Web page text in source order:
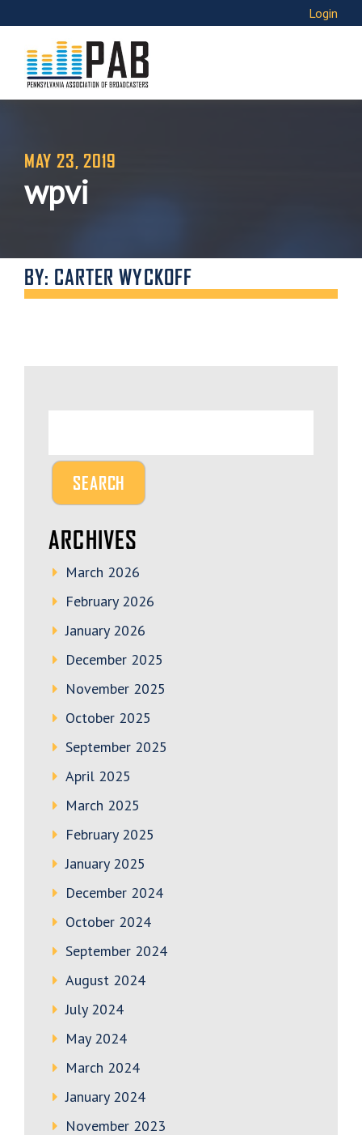
Login
MAY 23, 2019
wpvi
BY: CARTER WYCKOFF
ARCHIVES
March 2026
February 2026
January 2026
December 2025
November 2025
October 2025
September 2025
April 2025
March 2025
February 2025
January 2025
December 2024
October 2024
September 2024
August 2024
July 2024
May 2024
March 2024
January 2024
November 2023